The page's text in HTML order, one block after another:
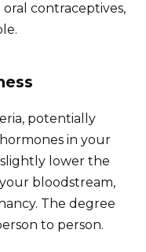
contraceptives,
potentially
in your
lower the
bloodstream,
The degree
to person.